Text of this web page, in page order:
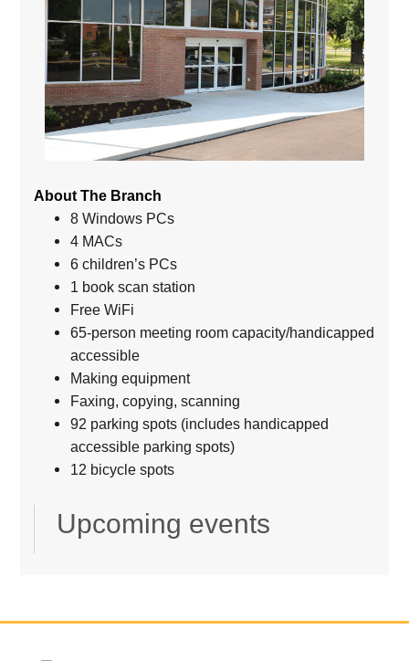
About The Branch
8 Windows PCs
4 MACs
6 children’s PCs
1 book scan station
Free WiFi
65-person meeting room capacity/handicapped
accessible
Making equipment
Faxing, copying, scanning
92 parking spots (includes handicapped
accessible parking spots)
12 bicycle spots
Upcoming events